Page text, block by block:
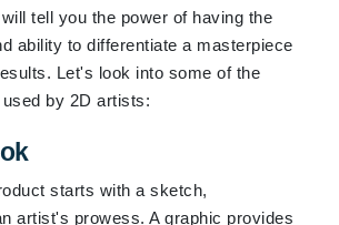
tell you the power of having the
ability to differentiate a masterpiece
Let's look into some of the
by 2D artists:
starts with a sketch,
artist's prowess. A graphic provides